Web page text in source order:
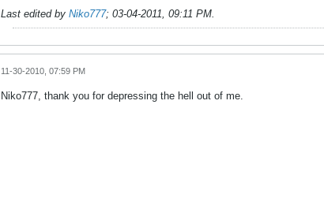
Last edited by Niko777; 03-04-2011, 09:11 PM.
11-30-2010, 07:59 PM
Niko777, thank you for depressing the hell out of me.